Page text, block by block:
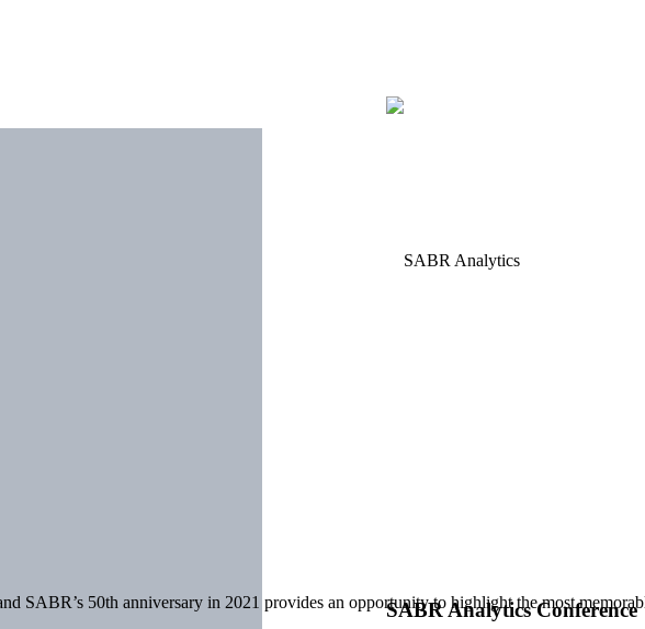
SABR Analytics Conference
SABR’s 50th anniversary in 2021 provides an opportunity to highlight the most